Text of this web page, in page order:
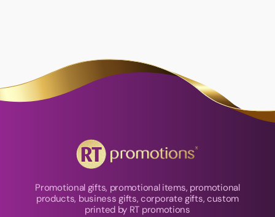
Promotional gifts, promotional items, promotional
products, business gifts, corporate gifts, custom
printed by RT promotions